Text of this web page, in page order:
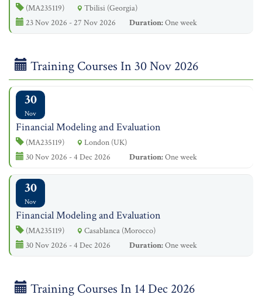
(MA235119)
Tbilisi (Georgia)
23 Nov 2026 - 27 Nov 2026
Duration:One week
Training Courses In 30 Nov 2026
30
Nov
Financial Modeling and Evaluation
(MA235119)
London (UK)
30 Nov 2026 - 4 Dec 2026
Duration:One week
30
Nov
Financial Modeling and Evaluation
(MA235119)
Casablanca (Morocco)
30 Nov 2026 - 4 Dec 2026
Duration:One week
Training Courses In 14 Dec 2026